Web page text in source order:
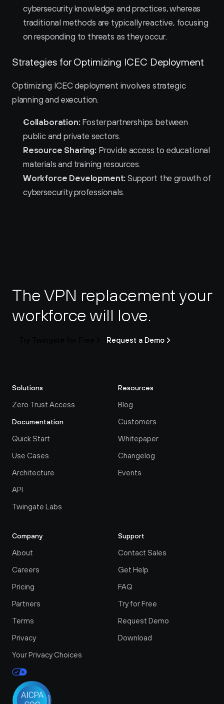
cybersecurity knowledge and practices, whereas
traditional methods are typically reactive, focusing
on responding to threats as they occur.
Strategies for Optimizing ICEC Deployment
Optimizing ICEC deployment involves strategic
planning and execution.
Collaboration: Foster partnerships between
public and private sectors.
Resource Sharing: Provide access to educational
materials and training resources.
Workforce Development: Support the growth of
cybersecurity professionals.
The VPN replacement your
workforce will love.
Request a Demo
Solutions
Zero Trust Access
Documentation
Quick Start
Use Cases
Architecture
API
Twingate Labs
Resources
Blog
Customers
Whitepaper
Changelog
Events
Company
About
Careers
Pricing
Partners
Terms
Privacy
Your Privacy Choices
Support
Contact Sales
Get Help
FAQ
Try for Free
Request Demo
Download